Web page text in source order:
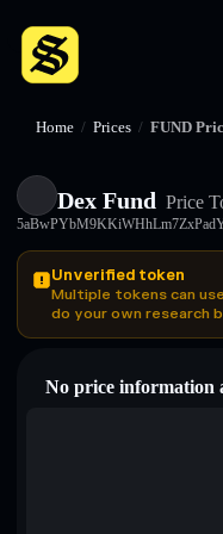
Home / Prices / FUND
Dex Fund Price
Unverified token
Multiple tokens can
do your own research
No price information